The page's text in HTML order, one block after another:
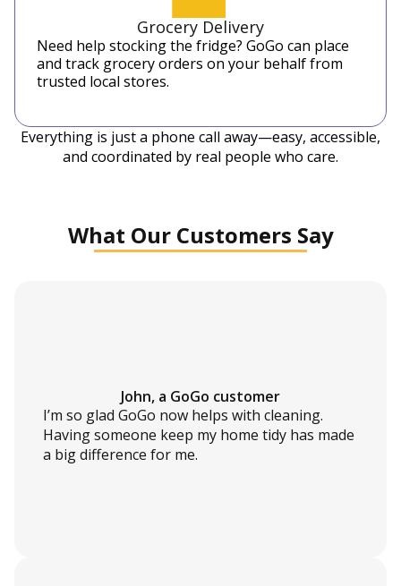
Grocery Delivery
Need help stocking the fridge? GoGo can place
and track grocery orders on your behalf from
trusted local stores.
Everything is just a phone call away—easy, accessible,
and coordinated by real people who care.
What Our Customers Say
John, a GoGo customer
I’m so glad GoGo now helps with cleaning.
Having someone keep my home tidy has made
a big difference for me.